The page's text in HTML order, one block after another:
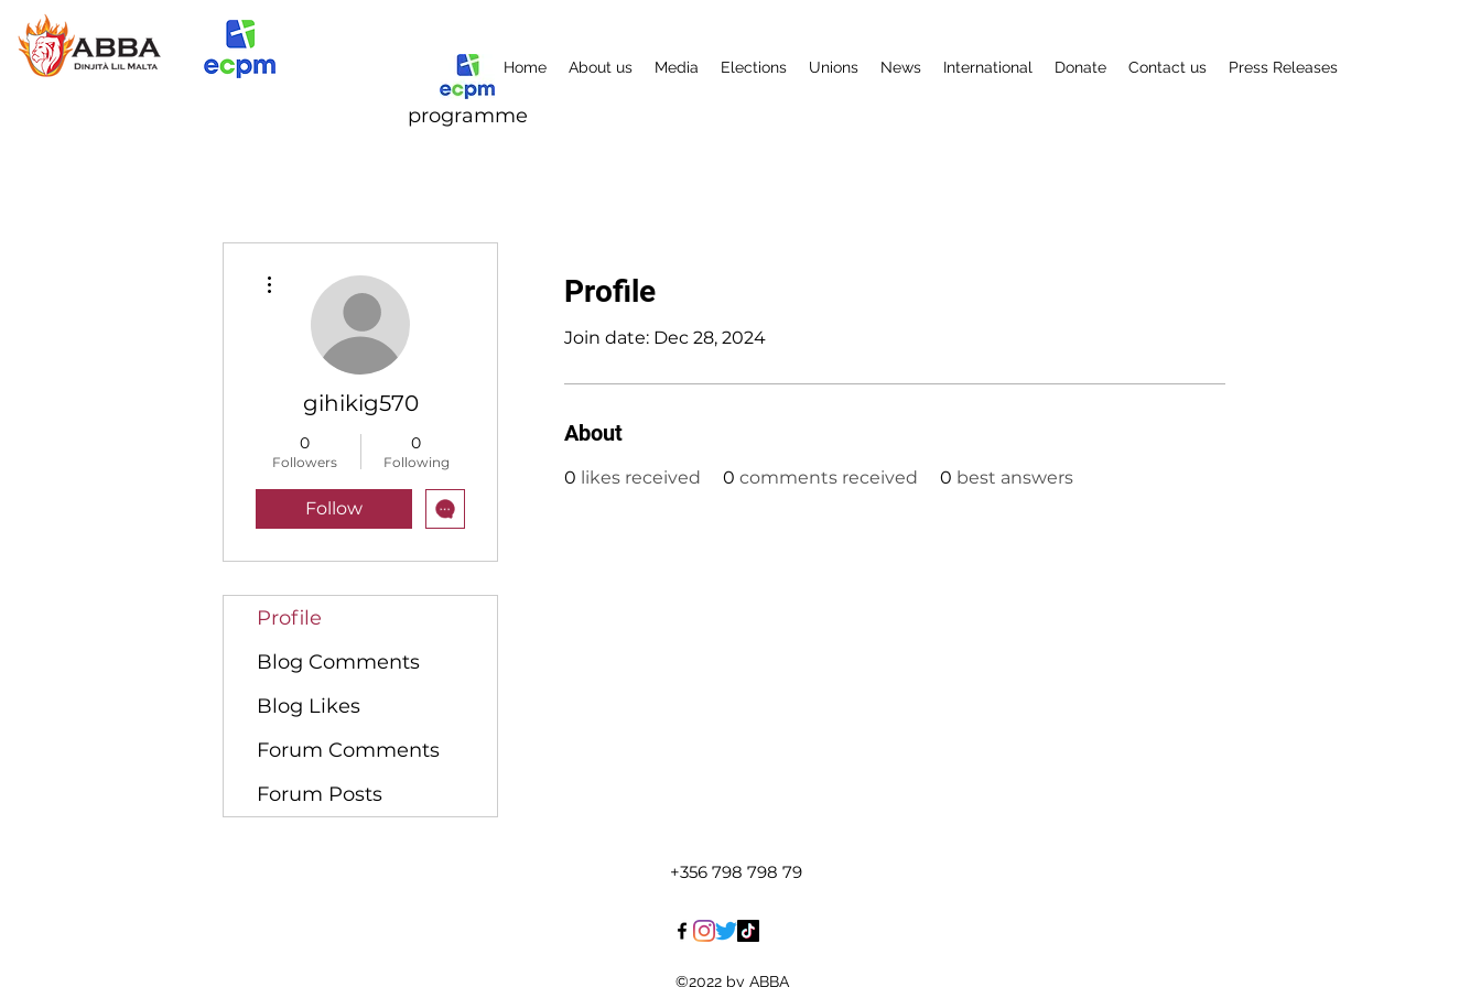
Home About us Media Elections Unions News International Donate Contact us Press Releases
programme
Profile
Join date: Dec 28, 2024
About
0 likes received 0 comments received 0 best answers
gihikig570
0
Followers
0
Following
Follow
Profile
Blog Comments
Blog Likes
Forum Comments
Forum Posts
+356 798 798 79
©2022 by ABBA